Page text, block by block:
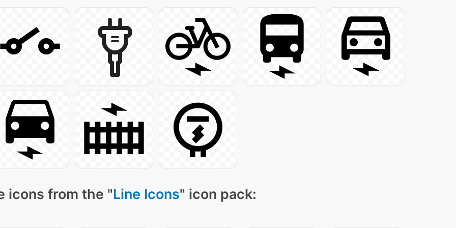
icons from the "Line Icons" icon pack: